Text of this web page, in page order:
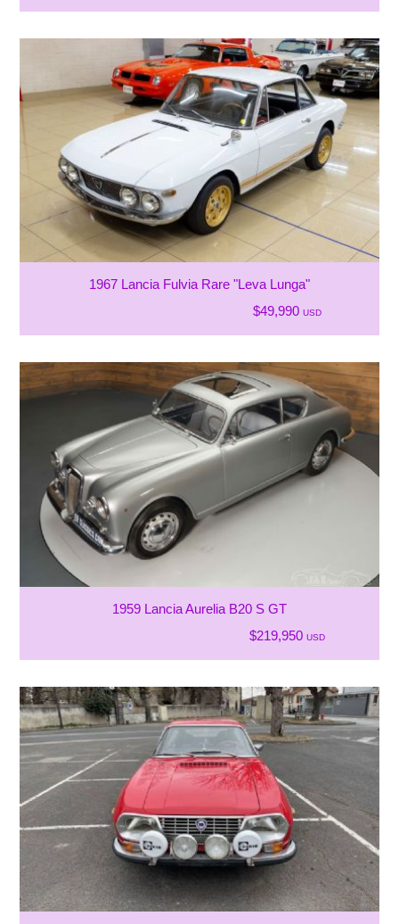
1967 Lancia Fulvia Rare "Leva Lunga"
$49,990 USD
1959 Lancia Aurelia B20 S GT
$219,950 USD